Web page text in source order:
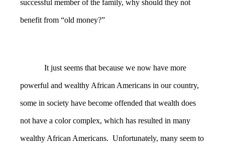
successful member of the family, why should they not
benefit from “old money?”
It just seems that because we now have more
powerful and wealthy African Americans in our country,
some in society have become offended that wealth does
not have a color complex, which has resulted in many
wealthy African Americans. Unfortunately, many seem to